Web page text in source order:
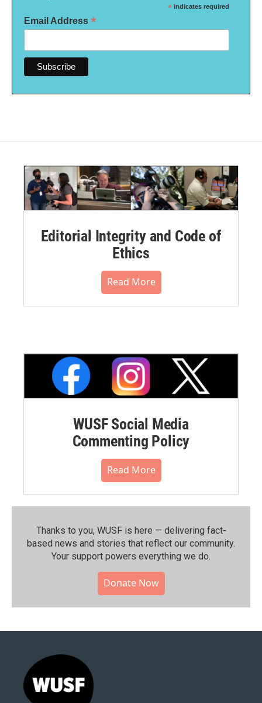
* indicates required
Email Address *
Editorial Integrity and Code of
Ethics
Read More
WUSF Social Media
Commenting Policy
Read More
Thanks to you, WUSF is here — delivering fact-
based news and stories that reflect our community.⁠
Your support powers everything we do.
Donate Now